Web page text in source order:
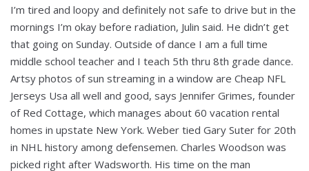
I’m tired and loopy and definitely not safe to drive but in the
mornings I’m okay before radiation, Julin said. He didn’t get
that going on Sunday. Outside of dance I am a full time
middle school teacher and I teach 5th thru 8th grade dance.
Artsy photos of sun streaming in a window are Cheap NFL
Jerseys Usa all well and good, says Jennifer Grimes, founder
of Red Cottage, which manages about 60 vacation rental
homes in upstate New York. Weber tied Gary Suter for 20th
in NHL history among defensemen. Charles Woodson was
picked right after Wadsworth. His time on the man